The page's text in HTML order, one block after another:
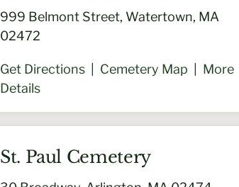
999 Belmont Street, Watertown, MA
02472
Get Directions Cemetery Map
More
Details
St. Paul Cemetery